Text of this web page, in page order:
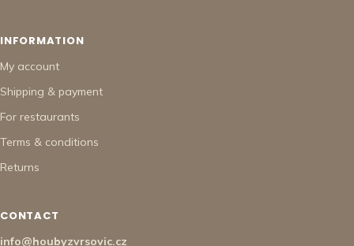
INFORMATION
My account
Shipping & payment
For restaurants
Terms & conditions
Returns
CONTACT
info@houbyzvrsovic.cz